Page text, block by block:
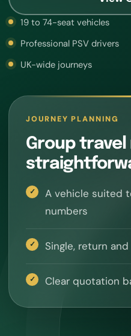
19 to 74-seat vehicles
Professional PSV drivers
UK-wide journeys
JOURNEY PLANNING
Group travel
A vehicle suited
numbers
Single, return
Clear quotation